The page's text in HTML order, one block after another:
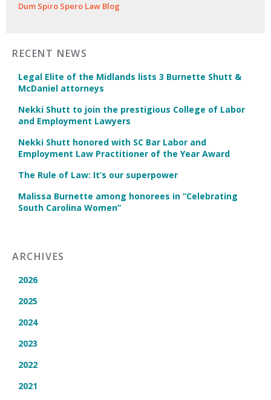
Dum Spiro Spero Law Blog
RECENT NEWS
Legal Elite of the Midlands lists 3 Burnette Shutt &
McDaniel attorneys
Nekki Shutt to join the prestigious College of Labor
and Employment Lawyers
Nekki Shutt honored with SC Bar Labor and
Employment Law Practitioner of the Year Award
The Rule of Law: It’s our superpower
Malissa Burnette among honorees in “Celebrating
South Carolina Women”
ARCHIVES
2026
2025
2024
2023
2022
2021